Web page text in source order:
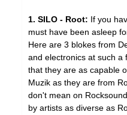
1. SILO - Root: If you
must have been asleep
Here are 3 blokes from
and electronics at such a
that they are as capable
Muzik as they are from
don't mean on
by artists as diverse as